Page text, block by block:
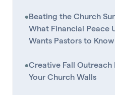
•Beating the Church
What Financial Peace
Wants Pastors to Know
•Creative Fall Outreach
Your Church Walls